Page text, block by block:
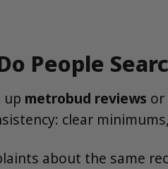
People
up metrobud reviews or
clear
about the same